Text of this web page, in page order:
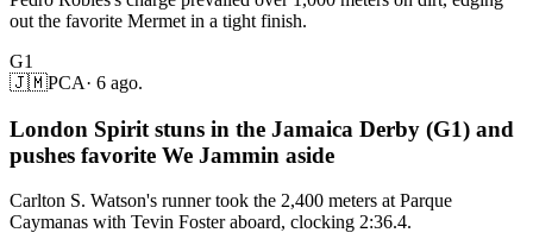
out the favorite Mermet in a tight finish.
G1
🇯🇲PCA· 6 ago.
London Spirit stuns in the Jamaica Derby (G1) and
pushes favorite We Jammin aside
Carlton S. Watson's runner took the 2,400 meters at Parque
Caymanas with Tevin Foster aboard, clocking 2:36.4.